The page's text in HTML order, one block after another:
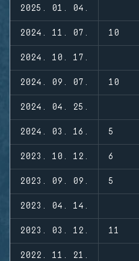
2025. 01. 04.
2024. 11. 07. 10
2024. 10. 17.
2024. 09. 07. 10
2024. 04. 25.
2024. 03. 16. 5
2023. 10. 12. 6
2023. 09. 09. 5
2023. 04. 14.
2023. 03. 12. 11
2022. 11. 21.